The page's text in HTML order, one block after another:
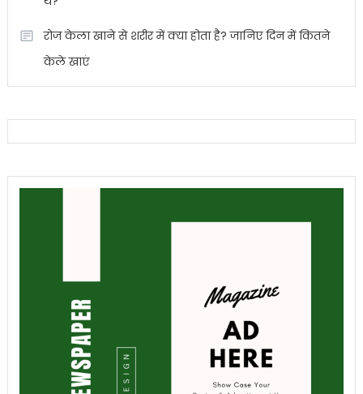
रोज केला खाने से शरीर में क्या होता है? जानिए दिन में कितने
केले खाएं